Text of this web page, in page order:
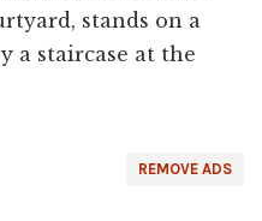
stands on a
a staircase at the
REMOVE ADS